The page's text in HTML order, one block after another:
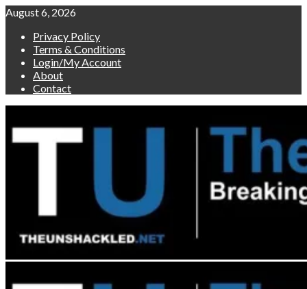
Skip
content
August 6, 2026
Privacy Policy
Terms & Conditions
Login/My Account
About
Contact